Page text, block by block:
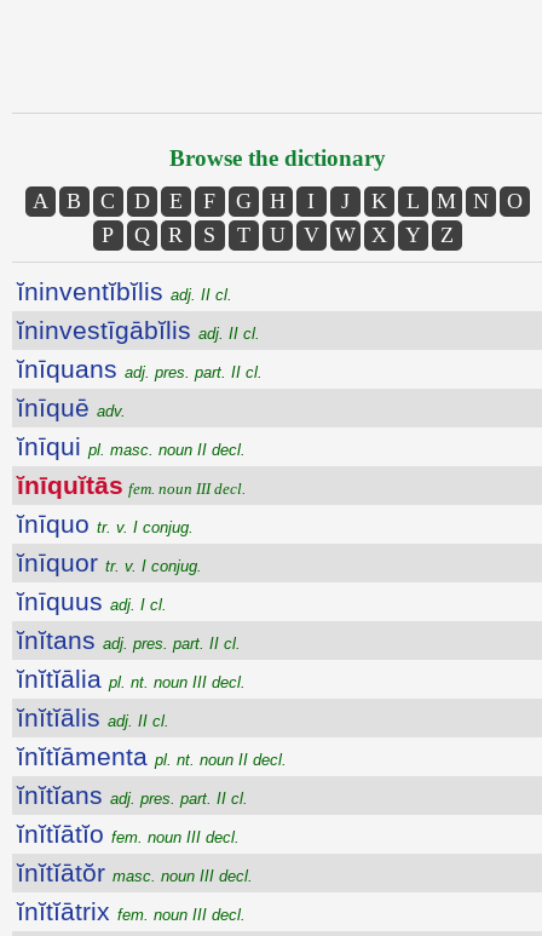
Browse the dictionary
A B C D E F G H I J K L M N
O
P
Q R S T U V W X Y Z
ĭninventĭbĭlis adj. II cl.
ĭninvestīgābĭlis adj. II cl.
ĭnīquans adj. pres. part. II cl.
ĭnīquē adv.
ĭnīqui pl. masc. noun II decl.
ĭnīquĭtās fem. noun III decl.
ĭnīquo tr. v. I conjug.
ĭnīquor tr. v. I conjug.
ĭnīquus adj. I cl.
ĭnĭtans adj. pres. part. II cl.
ĭnĭtĭālia pl. nt. noun III decl.
ĭnĭtĭālis adj. II cl.
ĭnĭtĭāmenta pl. nt. noun II decl.
ĭnĭtĭans adj. pres. part. II cl.
ĭnĭtĭātĭo fem. noun III decl.
ĭnĭtĭātŏr masc. noun III decl.
ĭnĭtĭātrix fem. noun III decl.